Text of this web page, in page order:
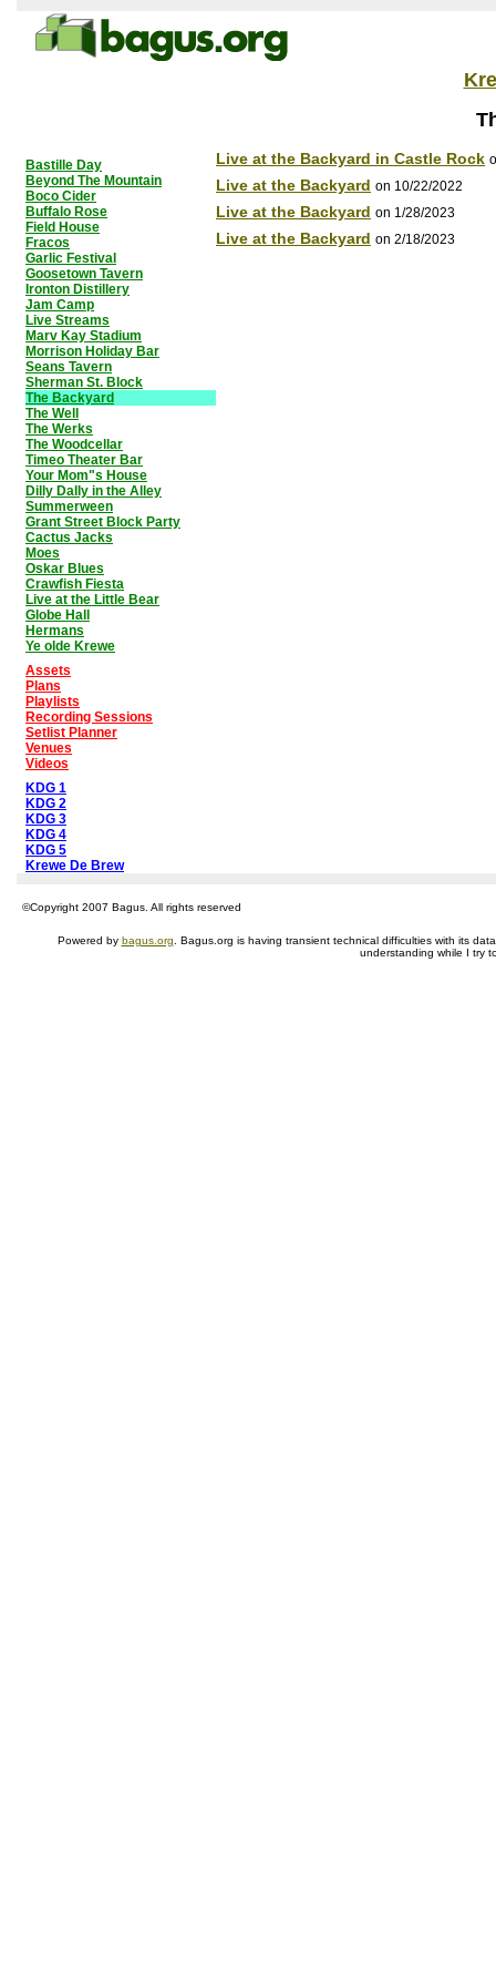
Bastille Day
Beyond The Mountain
Boco Cider
Buffalo Rose
Field House
Fracos
Garlic Festival
Goosetown Tavern
Ironton Distillery
Jam Camp
Live Streams
Marv Kay Stadium
Morrison Holiday Bar
Seans Tavern
Sherman St. Block
The Backyard
The Well
The Werks
The Woodcellar
Timeo Theater Bar
Your Mom"s House
Dilly Dally in the Alley
Summerween
Grant Street Block Party
Cactus Jacks
Moes
Oskar Blues
Crawfish Fiesta
Live at the Little Bear
Globe Hall
Hermans
Ye olde Krewe
Assets
Plans
Playlists
Recording Sessions
Setlist Planner
Venues
Videos
KDG 1
KDG 2
KDG 3
KDG 4
KDG 5
Krewe De Brew
Live at the Backyard in Castle Rock
Live at the Backyard on 10/22/2022
Live at the Backyard on 1/28/2023
Live at the Backyard on 2/18/2023
©Copyright 2007 Bagus. All rights reserved
Powered by bagus.org . Bagus.org is having transient technical difficulties with its
understanding while I try